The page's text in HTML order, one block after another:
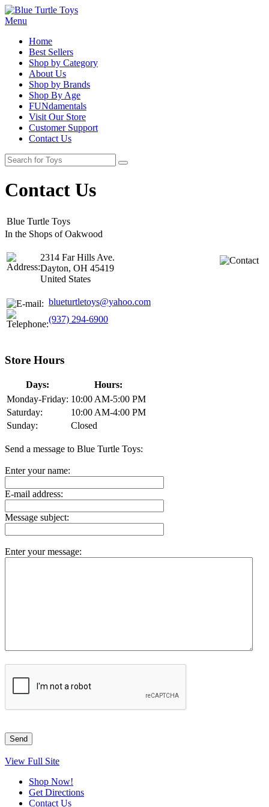
Menu
Home
Best Sellers
Shop by Category
About Us
Shop by Brands
Shop By Age
FUNdamentals
Visit Our Store
Customer Support
Contact Us
Contact Us
Blue Turtle Toys
In the Shops of Oakwood
2314 Far Hills Ave.
Dayton, OH 45419
United States
blueturtletoys@yahoo.com
(937) 294-6900
Store Hours
Days:
Hours:
Monday-Friday: 10:00 AM-5:00 PM
Saturday:
10:00 AM-4:00 PM
Sunday:
Closed
Send a message to Blue Turtle Toys:
Enter your name:
E-mail address:
Message subject:
Enter your message:
View Full Site
Shop Now!
Get Directions
Contact Us